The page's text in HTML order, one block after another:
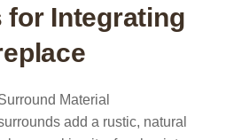
for Integrating
Material
add a rustic, natural